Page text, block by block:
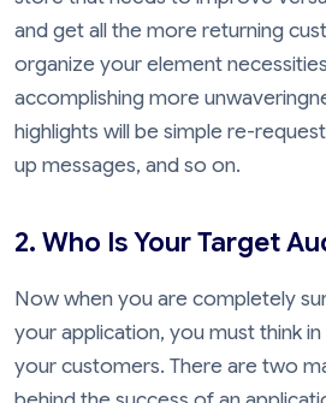
and get all the more returning
organize your element
accomplishing more
highlights will be simple re-
up messages, and so on.
2. Who Is Your Target
Now when you are completely
your application, you must think
your customers. There are two